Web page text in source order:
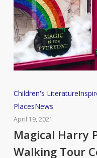
Magical
Harry
Potter-
inspired
Walking
Children's Literature
PlacesNews
April 19, 2021
Magical Harry
Walking Tour